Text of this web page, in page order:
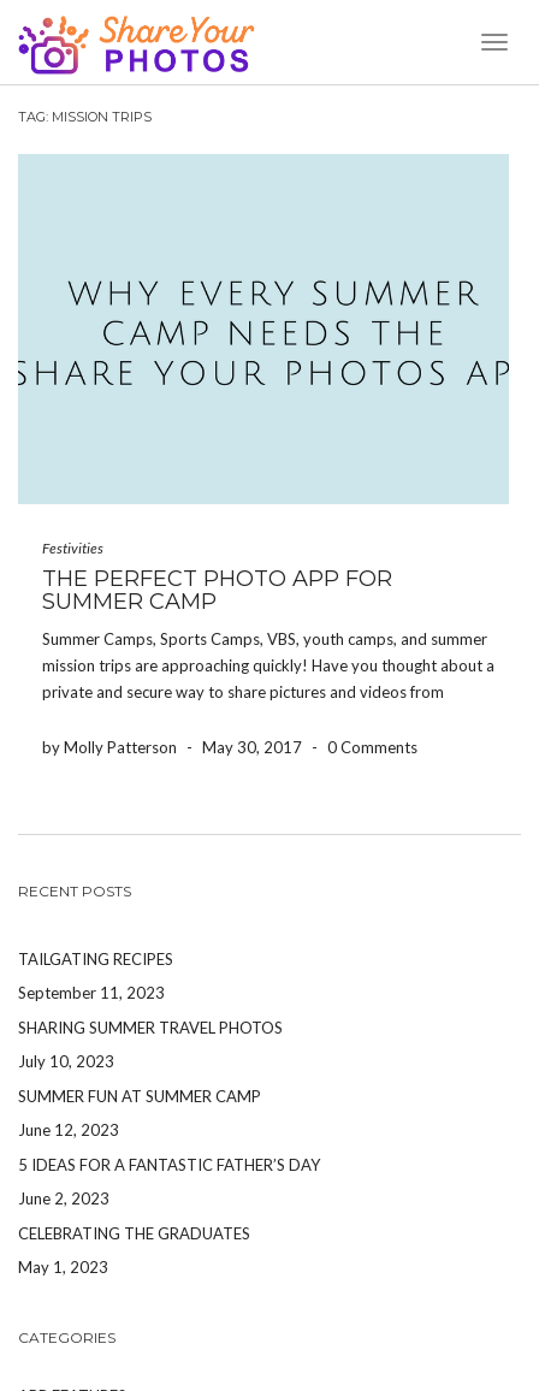
TAG: MISSION TRIPS
Festivities
THE PERFECT PHOTO APP FOR
SUMMER CAMP
Summer Camps, Sports Camps, VBS, youth camps, and summer
mission trips are approaching quickly! Have you thought about a
private and secure way to share pictures and videos from
Share Your Photos App– an app to […]
by Molly Patterson - May 30, 2017 - 0 Comments
RECENT POSTS
TAILGATING RECIPES
September 11, 2023
SHARING SUMMER TRAVEL PHOTOS
July 10, 2023
SUMMER FUN AT SUMMER CAMP
June 12, 2023
5 IDEAS FOR A FANTASTIC FATHER’S DAY
June 2, 2023
CELEBRATING THE GRADUATES
May 1, 2023
CATEGORIES